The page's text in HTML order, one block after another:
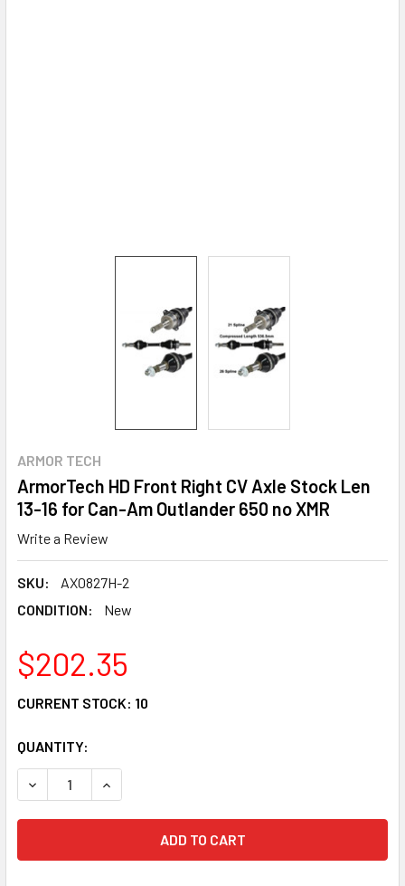
ARMOR TECH
ArmorTech HD Front Right CV Axle Stock Len
13-16 for Can-Am Outlander 650 no XMR
Write a Review
SKU:
AX0827H-2
CONDITION:
New
$202.35
CURRENT STOCK: 10
QUANTITY:
DECREASE QUANTITY OF ARMORTECH HD FRONT RIGHT
INCREASE QUANTITY OF ARMORTECH HD